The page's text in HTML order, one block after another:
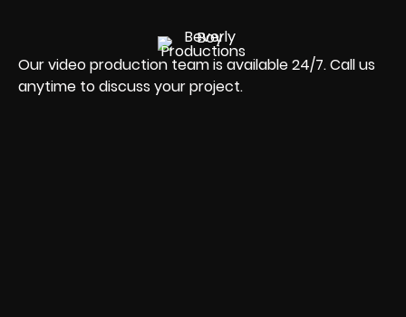
Our video production team is available 24/7. Call us
anytime to discuss your project.